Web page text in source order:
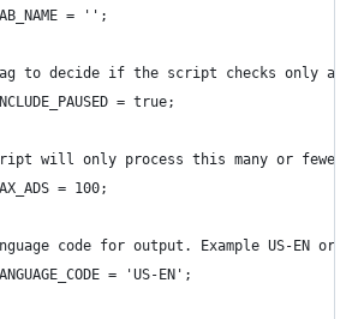
= '';
to decide if the script checks only ads
= true;
will only process this many or fewer
= 100;
code for output. Example US-EN or
= 'US-EN';